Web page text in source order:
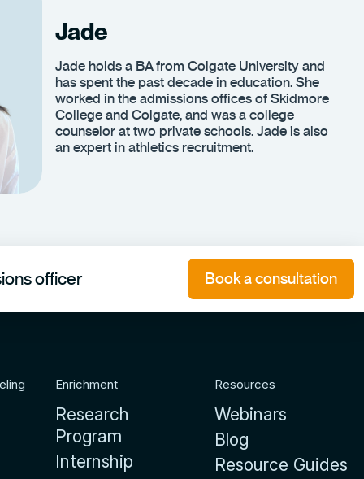
Jade
Jade holds a BA from Colgate University and
has spent the past decade in education. She
worked in the admissions offices of Skidmore
College and Colgate, and was a college
counselor at two private schools. Jade is also
an expert in athletics recruitment.
officer Book a consultation
Enrichment
Research
Program
Internship
Resources
Webinars
Blog
Resource Guides